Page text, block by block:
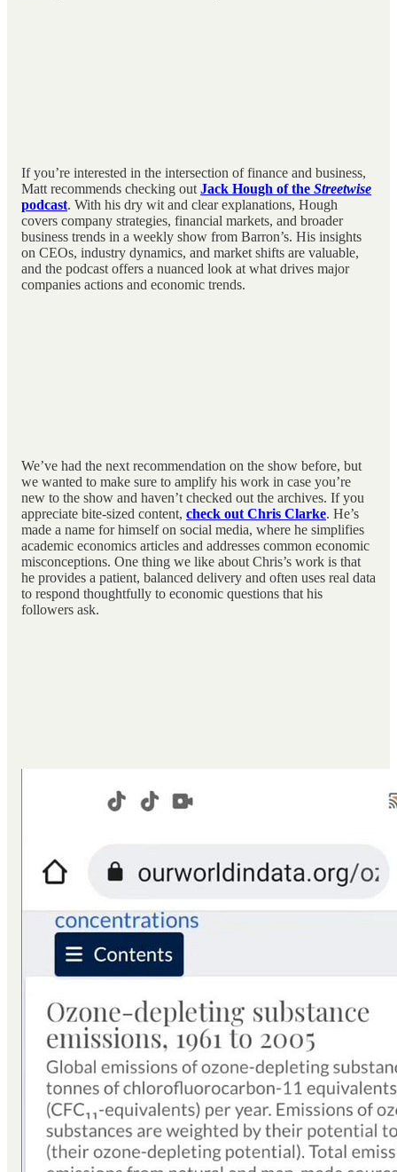
If you’re interested in the intersection of finance and business,
Matt recommends checking out Jack Hough of the Streetwise
podcast. With his dry wit and clear explanations, Hough
covers company strategies, financial markets, and broader
business trends in a weekly show from Barron’s. His insights
on CEOs, industry dynamics, and market shifts are valuable,
and the podcast offers a nuanced look at what drives major
companies actions and economic trends.
We’ve had the next recommendation on the show before, but
we wanted to make sure to amplify his work in case you’re
new to the show and haven’t checked out the archives. If you
appreciate bite-sized content, check out Chris Clarke. He’s
made a name for himself on social media, where he simplifies
academic economics articles and addresses common economic
misconceptions. One thing we like about Chris’s work is that
he provides a patient, balanced delivery and often uses real data
to respond thoughtfully to economic questions that his
followers ask.